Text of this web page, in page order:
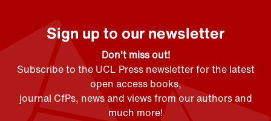
Sign up to our newsletter
Don't miss out!
Subscribe to the UCL Press newsletter for the latest
open access books,
journal CfPs, news and views from our authors and
much more!